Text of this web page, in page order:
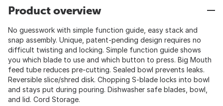
Product overview
No guesswork with simple function guide, easy stack and
snap assembly. Unique, patent-pending design requires no
difficult twisting and locking. Simple function guide shows
you which blade to use and which button to press. Big Mouth
feed tube reduces pre-cutting. Sealed bowl prevents leaks.
Reversible slice/shred disk. Chopping S-blade locks into bowl
and stays put during pouring. Dishwasher safe blades, bowl,
and lid. Cord Storage.